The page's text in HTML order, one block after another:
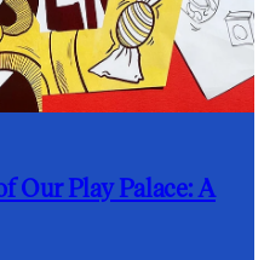
Our Play Palace: A